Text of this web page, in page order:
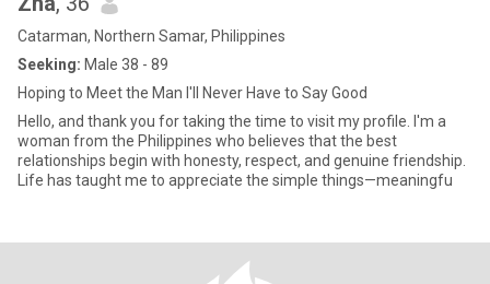
Catarman, Northern Samar, Philippines
Seeking: Male 38 - 89
Hoping to Meet the Man I'll Never Have to Say Good
Hello, and thank you for taking the time to visit my profile. I'm a
woman from the Philippines who believes that the best
relationships begin with honesty, respect, and genuine friendship.
Life has taught me to appreciate the simple things—meaningfu